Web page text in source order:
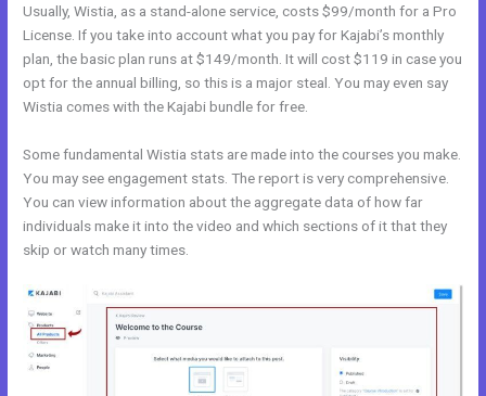
Usually, Wistia, as a stand-alone service, costs $99/month for a Pro
License. If you take into account what you pay for Kajabi’s monthly
plan, the basic plan runs at $149/month. It will cost $119 in case you
opt for the annual billing, so this is a major steal. You may even say
Wistia comes with the Kajabi bundle for free.
Some fundamental Wistia stats are made into the courses you make.
You may see engagement stats. The report is very comprehensive.
You can view information about the aggregate data of how far
individuals make it into the video and which sections of it that they
skip or watch many times.